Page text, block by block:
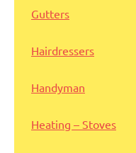
Gutters
Hairdressers
Handyman
Heating – Stoves